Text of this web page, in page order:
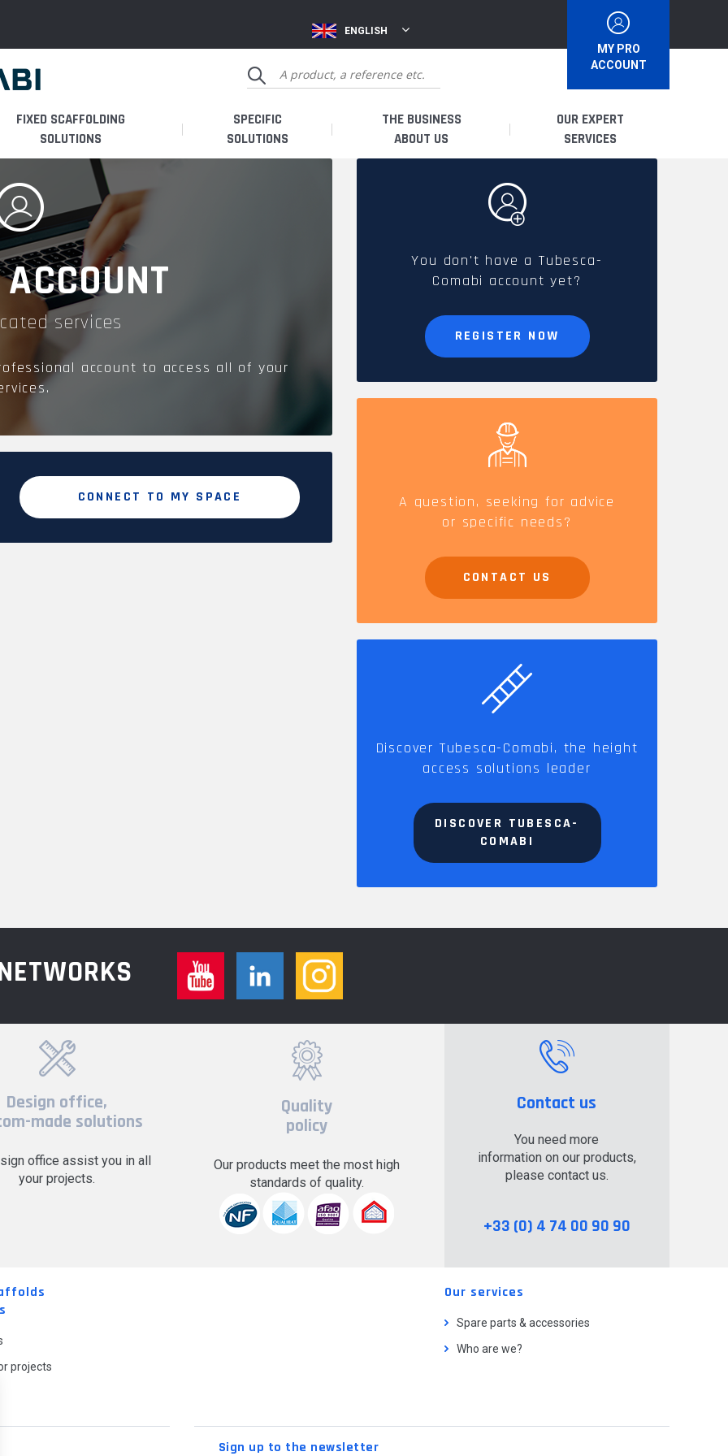
MY PRO
ACCOUNT
ENGLISH
FIXED SCAFFOLDING
SOLUTIONS
SPECIFIC
SOLUTIONS
THE BUSINESS
ABOUT US
FRENCH PRODUCTION
CAREERS
OUR EXPERT
SERVICES
I AM A USER
SPARE PARTS &
ACCESSORIES
services
account to access all of your
CONNECT TO MY SPACE
You don't have a Tubesca-
Comabi account yet?
REGISTER NOW
A question, seeking for advice
or specific needs?
CONTACT US
Discover Tubesca-Comabi, the height
access solutions leader
DISCOVER TUBESCA-
COMABI
Design office,
made solutions
office assist you in all
your projects.
Quality
policy
Our products meet the most high
standards of quality.
Contact us
You need more
information on our products,
please contact us.
+33 (0) 4 74 00 90 90
projects
Our services
Spare parts & accessories
Who are we?
Sign up to the newsletter